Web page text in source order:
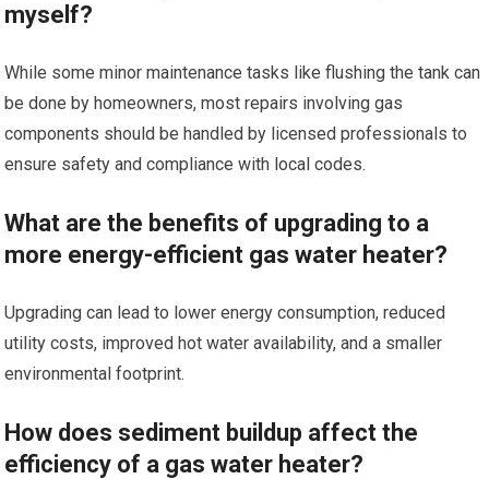
myself?
While some minor maintenance tasks like flushing the tank can
be done by homeowners, most repairs involving gas
components should be handled by licensed professionals to
ensure safety and compliance with local codes.
What are the benefits of upgrading to a
more energy-efficient gas water heater?
Upgrading can lead to lower energy consumption, reduced
utility costs, improved hot water availability, and a smaller
environmental footprint.
How does sediment buildup affect the
efficiency of a gas water heater?